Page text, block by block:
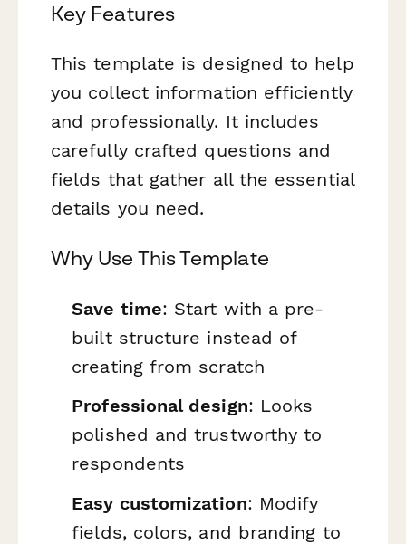
Key Features
This template is designed to help
you collect information efficiently
and professionally. It includes
carefully crafted questions and
fields that gather all the essential
details you need.
Why Use This Template
Save time: Start with a pre-
built structure instead of
creating from scratch
Professional design: Looks
polished and trustworthy to
respondents
Easy customization: Modify
fields, colors, and branding to